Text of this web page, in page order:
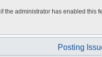
administrator has enabled
Posting